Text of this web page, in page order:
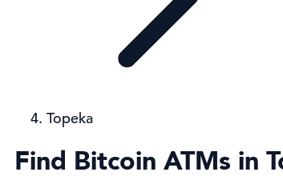
Topeka
Find Bitcoin ATMs in